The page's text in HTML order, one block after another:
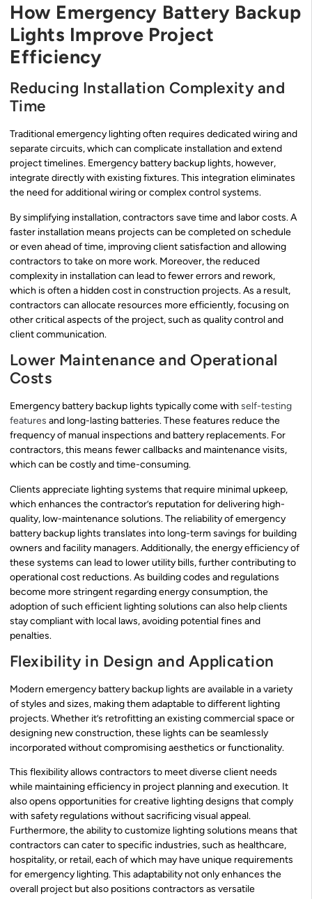
How Emergency Battery Backup
Lights Improve Project
Efficiency
Reducing Installation Complexity and
Time
Traditional emergency lighting often requires dedicated wiring and
separate circuits, which can complicate installation and extend
project timelines. Emergency battery backup lights, however,
integrate directly with existing fixtures. This integration eliminates
the need for additional wiring or complex control systems.
By simplifying installation, contractors save time and labor costs. A
faster installation means projects can be completed on schedule
or even ahead of time, improving client satisfaction and allowing
contractors to take on more work. Moreover, the reduced
complexity in installation can lead to fewer errors and rework,
which is often a hidden cost in construction projects. As a result,
contractors can allocate resources more efficiently, focusing on
other critical aspects of the project, such as quality control and
client communication.
Lower Maintenance and Operational
Costs
Emergency battery backup lights typically come with self-testing
features and long-lasting batteries. These features reduce the
frequency of manual inspections and battery replacements. For
contractors, this means fewer callbacks and maintenance visits,
which can be costly and time-consuming.
Clients appreciate lighting systems that require minimal upkeep,
which enhances the contractor’s reputation for delivering high-
quality, low-maintenance solutions. The reliability of emergency
battery backup lights translates into long-term savings for building
owners and facility managers. Additionally, the energy efficiency of
these systems can lead to lower utility bills, further contributing to
operational cost reductions. As building codes and regulations
become more stringent regarding energy consumption, the
adoption of such efficient lighting solutions can also help clients
stay compliant with local laws, avoiding potential fines and
penalties.
Flexibility in Design and Application
Modern emergency battery backup lights are available in a variety
of styles and sizes, making them adaptable to different lighting
projects. Whether it’s retrofitting an existing commercial space or
designing new construction, these lights can be seamlessly
incorporated without compromising aesthetics or functionality.
This flexibility allows contractors to meet diverse client needs
while maintaining efficiency in project planning and execution. It
also opens opportunities for creative lighting designs that comply
with safety regulations without sacrificing visual appeal.
Furthermore, the ability to customize lighting solutions means that
contractors can cater to specific industries, such as healthcare,
hospitality, or retail, each of which may have unique requirements
for emergency lighting. This adaptability not only enhances the
overall project but also positions contractors as versatile